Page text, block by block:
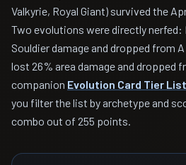
Valkyrie, Royal Giant) survived the
Two evolutions were directly nerfed:
Souldier damage and dropped from
lost 26% area damage and dropped
companion Evolution Card Tier
you filter the list by archetype and
combo out of 255 points.